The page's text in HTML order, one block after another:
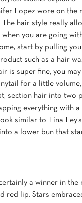
Lopez wore on the
The hair style really
when you are going
start by pulling
such as a hair
is super fine, you
for a little
section hair into two
everything with
similar to Tina
a lower bun that
certainly a winner in
red lip. Stars